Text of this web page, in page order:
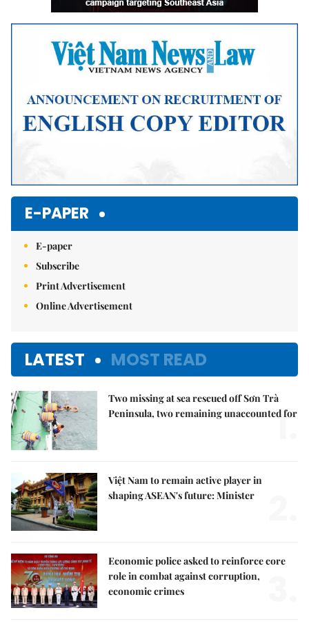
E-PAPER
E-paper
Subscribe
Print Advertisement
Online Advertisement
LATEST MOST READ
Two missing at sea rescued off Sơn Trà
Peninsula, two remaining unaccounted for
1.
Việt Nam to remain active player in
shaping ASEAN's future: Minister
Economic police asked to reinforce core
role in combat against corruption,
economic crimes